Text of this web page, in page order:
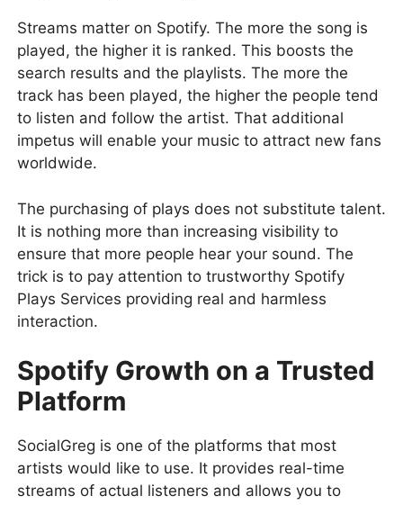
Streams matter on Spotify. The more the song is
played, the higher it is ranked. This boosts the
search results and the playlists. The more the
track has been played, the higher the people tend
to listen and follow the artist. That additional
impetus will enable your music to attract new fans
worldwide.
The purchasing of plays does not substitute talent.
It is nothing more than increasing visibility to
ensure that more people hear your sound. The
trick is to pay attention to trustworthy Spotify
Plays Services providing real and harmless
interaction.
Spotify Growth on a Trusted
Platform
SocialGreg is one of the platforms that most
artists would like to use. It provides real-time
streams of actual listeners and allows you to